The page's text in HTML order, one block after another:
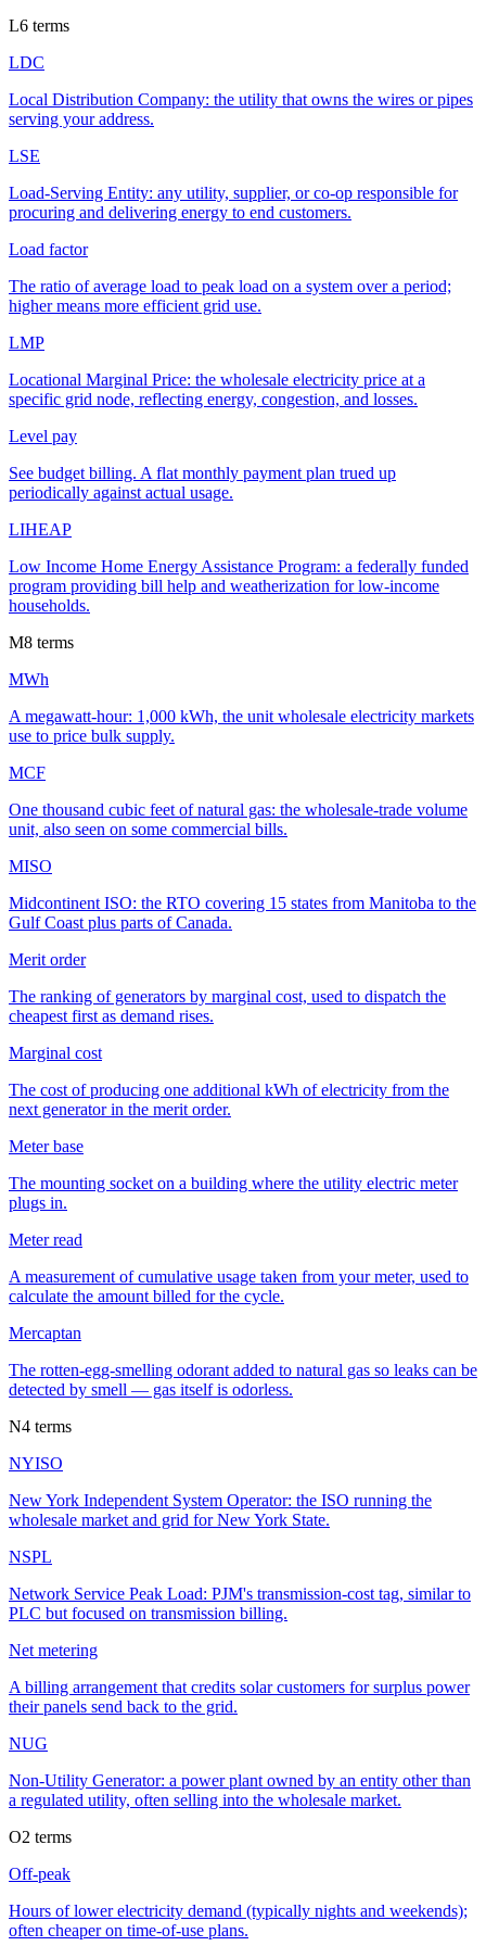
L6 terms
LDC
Local Distribution Company: the utility that owns the wires or pipes
serving your address.
LSE
Load-Serving Entity: any utility, supplier, or co-op responsible for
procuring and delivering energy to end customers.
Load factor
The ratio of average load to peak load on a system over a period;
higher means more efficient grid use.
LMP
Locational Marginal Price: the wholesale electricity price at a
specific grid node, reflecting energy, congestion, and losses.
Level pay
See budget billing. A flat monthly payment plan trued up
periodically against actual usage.
LIHEAP
Low Income Home Energy Assistance Program: a federally funded
program providing bill help and weatherization for low-income
households.
M8 terms
MWh
A megawatt-hour: 1,000 kWh, the unit wholesale electricity markets
use to price bulk supply.
MCF
One thousand cubic feet of natural gas: the wholesale-trade volume
unit, also seen on some commercial bills.
MISO
Midcontinent ISO: the RTO covering 15 states from Manitoba to the
Gulf Coast plus parts of Canada.
Merit order
The ranking of generators by marginal cost, used to dispatch the
cheapest first as demand rises.
Marginal cost
The cost of producing one additional kWh of electricity from the
next generator in the merit order.
Meter base
The mounting socket on a building where the utility electric meter
plugs in.
Meter read
A measurement of cumulative usage taken from your meter, used to
calculate the amount billed for the cycle.
Mercaptan
The rotten-egg-smelling odorant added to natural gas so leaks can be
detected by smell — gas itself is odorless.
N4 terms
NYISO
New York Independent System Operator: the ISO running the
wholesale market and grid for New York State.
NSPL
Network Service Peak Load: PJM's transmission-cost tag, similar to
PLC but focused on transmission billing.
Net metering
A billing arrangement that credits solar customers for surplus power
their panels send back to the grid.
NUG
Non-Utility Generator: a power plant owned by an entity other than
a regulated utility, often selling into the wholesale market.
O2 terms
Off-peak
Hours of lower electricity demand (typically nights and weekends);
often cheaper on time-of-use plans.